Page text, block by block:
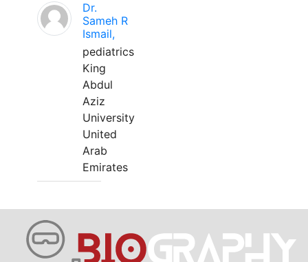
Dr.
Sameh R
Ismail,
pediatrics
King
Abdul
Aziz
University
United
Arab
Emirates